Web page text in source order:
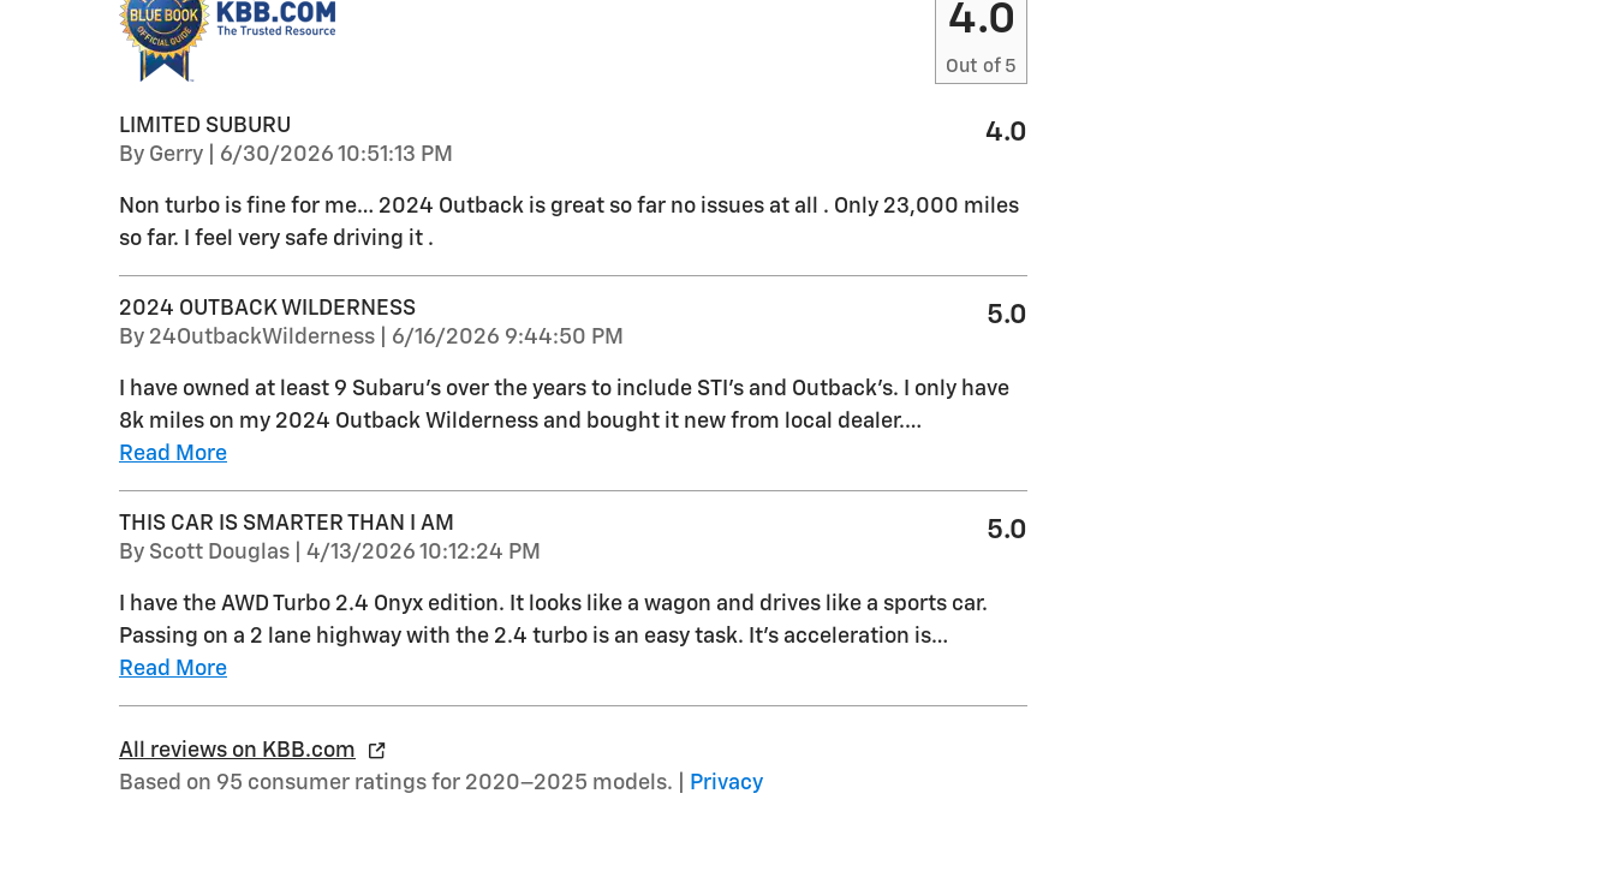
4.0
Out of 5
LIMITED SUBURU
By Gerry on
6/30/2026 10:51:13 PM
4.0
Non turbo is fine for me… 2024 Outback is great so far no issues at all . Only 23,000 miles
so far. I feel very safe driving it .
2024 OUTBACK WILDERNESS
By 24OutbackWilderness on
6/16/2026 9:44:50 PM
5.0
I have owned at least 9 Subaru's over the years to include STI's and Outback's. I only have
8k miles on my 2024 Outback Wilderness and bought it new from local dealer.…
Read More
THIS CAR IS SMARTER THAN I AM
By Scott Douglas on
4/13/2026 10:12:24 PM
5.0
I have the AWD Turbo 2.4 Onyx edition. It looks like a wagon and drives like a sports car.
Passing on a 2 lane highway with the 2.4 turbo is an easy task. It's acceleration is…
Read More
All reviews on KBB.com
Based on 95 consumer ratings for 2020–2025 models. |
Privacy